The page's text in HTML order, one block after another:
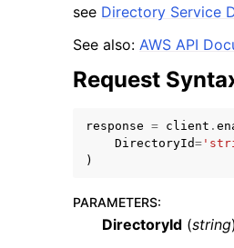
see Directory Service
See also: AWS API
Request
response = client .
DirectoryId=
)
PARAMETERS:
DirectoryId (string